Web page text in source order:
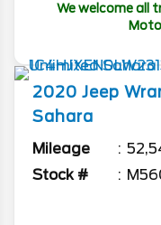
We welcome all
2020 Jeep
Sahara
Mileage
Stock #